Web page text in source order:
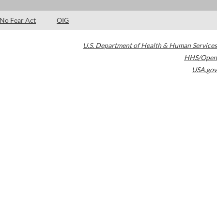
No Fear Act OIG
U.S. Department of Health & Human Services
HHS/Open
USA.gov